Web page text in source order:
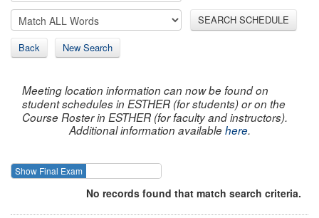
SEARCH SCHEDULE
Back New Search
Meeting location information can now be found on
student schedules in ESTHER (for students) or on the
Course Roster in ESTHER (for faculty and instructors).
Additional information availablehere.
Show Final Exam
No records found that match search criteria.